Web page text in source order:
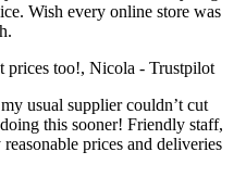
Wish every online store was
prices too!, Nicola - Trustpilot
usual supplier couldn’t cut
this sooner! Friendly staff,
prices and deliveries